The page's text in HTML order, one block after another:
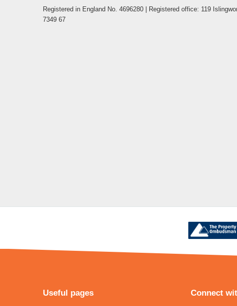
Registered in England No. 4696280 | Registered office: 119
7349 67
Useful pages
Connect